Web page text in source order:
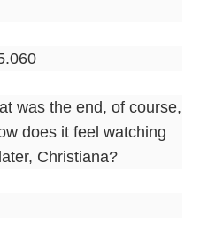
was the end, of course,
does it feel watching
Christiana?